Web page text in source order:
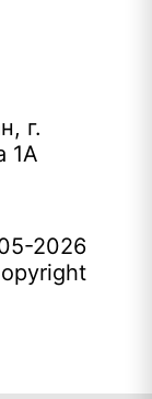
г.
1А
2026